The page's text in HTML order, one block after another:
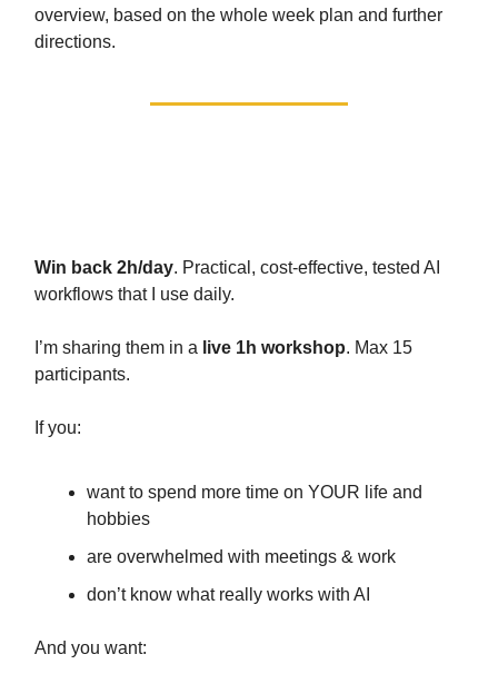
overview, based on the whole week plan and further
directions.
Win back 2h/day. Practical, cost-effective, tested AI
workflows that I use daily.
I’m sharing them in a live 1h workshop. Max 15
participants.
If you:
want to spend more time on YOUR life and
hobbies
are overwhelmed with meetings & work
don’t know what really works with AI
And you want: